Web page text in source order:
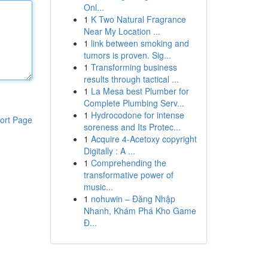
Page
Onl...
1 K Two Natural Fragrance
Near My Location ...
1 link between smoking and
tumors is proven. Sig...
1 Transforming business
results through tactical ...
1 La Mesa best Plumber for
Complete Plumbing Serv...
1 Hydrocodone for intense
soreness and Its Protec...
1 Acquire 4-Acetoxy copyright
Digitally : A ...
1 Comprehending the
transformative power of
music...
1 nohuwin – Đăng Nhập
Nhanh, Khám Phá Kho Game
Đ...